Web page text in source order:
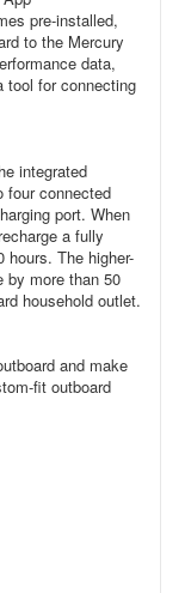
pre-installed,
to the Mercury
data,
tool for connecting
integrated
four connected
port. When
a fully
hours. The higher-
by more than 50
household outlet.
and make
fit outboard